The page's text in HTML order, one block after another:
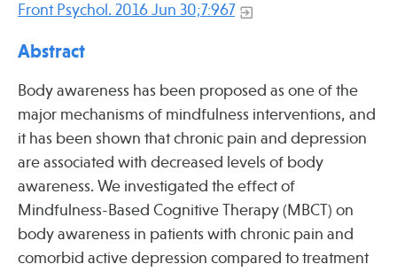
News
Press
Find Care at an Osher Center
Front Psychol. 2016 Jun 30;7:967
Abstract
Body awareness has been proposed as one of the
major mechanisms of mindfulness interventions, and
it has been shown that chronic pain and depression
are associated with decreased levels of body
awareness. We investigated the effect of
Mindfulness-Based Cognitive Therapy (MBCT) on
body awareness in patients with chronic pain and
comorbid active depression compared to treatment